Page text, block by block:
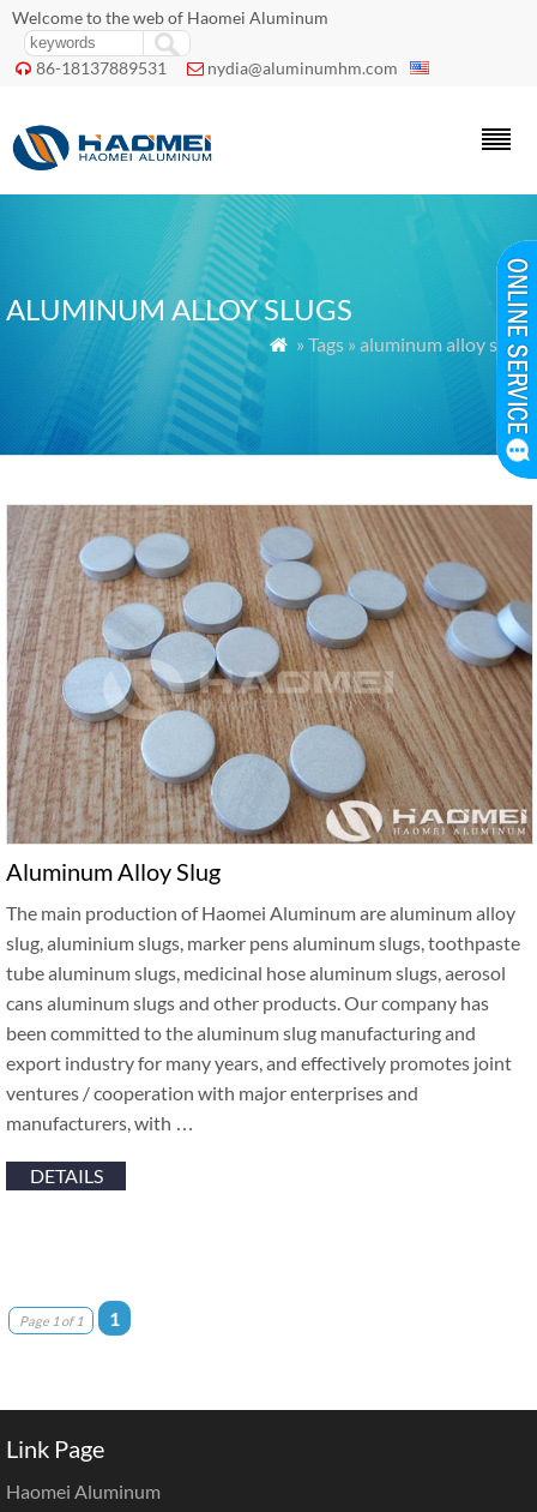
Welcome to the web of Haomei Aluminum
 86-18137889531  nydia@aluminumhm.com
ALUMINUM ALLOY SLUGS
 » Tags » aluminum alloy slugs
Aluminum Alloy Slug
The main production of Haomei Aluminum are aluminum alloy
slug, aluminium slugs, marker pens aluminum slugs, toothpaste
tube aluminum slugs, medicinal hose aluminum slugs, aerosol
cans aluminum slugs and other products. Our company has
been committed to the aluminum slug manufacturing and
export industry for many years, and effectively promotes joint
ventures / cooperation with major enterprises and
manufacturers, with …
DETAILS
Page 1 of 1 1
Link Page
Haomei Aluminum